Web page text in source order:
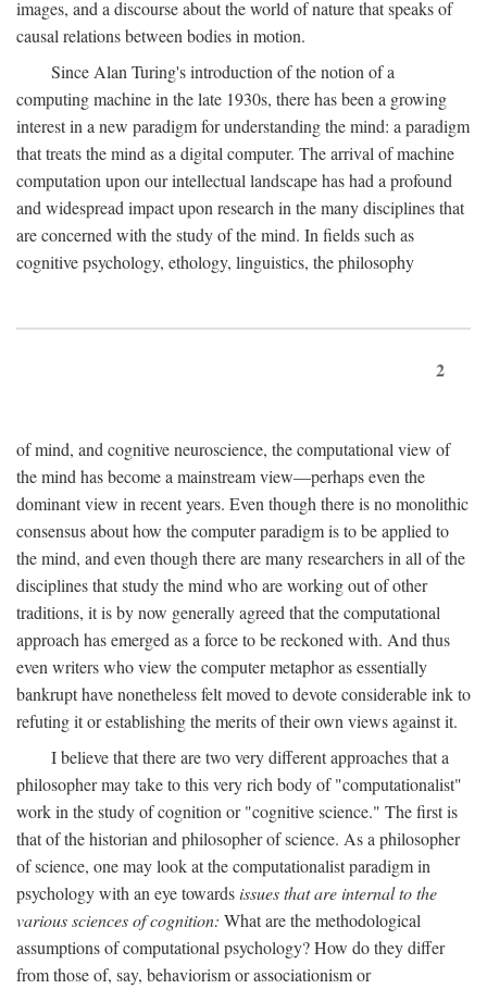
images, and a discourse about the world of nature that speaks of
causal relations between bodies in motion.
Since Alan Turing's introduction of the notion of a
computing machine in the late 1930s, there has been a growing
interest in a new paradigm for understanding the mind: a paradigm
that treats the mind as a digital computer. The arrival of machine
computation upon our intellectual landscape has had a profound
and widespread impact upon research in the many disciplines that
are concerned with the study of the mind. In fields such as
cognitive psychology, ethology, linguistics, the philosophy
2
of mind, and cognitive neuroscience, the computational view of
the mind has become a mainstream view—perhaps even the
dominant view in recent years. Even though there is no monolithic
consensus about how the computer paradigm is to be applied to
the mind, and even though there are many researchers in all of the
disciplines that study the mind who are working out of other
traditions, it is by now generally agreed that the computational
approach has emerged as a force to be reckoned with. And thus
even writers who view the computer metaphor as essentially
bankrupt have nonetheless felt moved to devote considerable ink to
refuting it or establishing the merits of their own views against it.
I believe that there are two very different approaches that a
philosopher may take to this very rich body of "computationalist"
work in the study of cognition or "cognitive science." The first is
that of the historian and philosopher of science. As a philosopher
of science, one may look at the computationalist paradigm in
psychology with an eye towardsissues that are internal to the
various sciences of cognition: What are the methodological
assumptions of computational psychology? How do they differ
from those of, say, behaviorism or associationism or